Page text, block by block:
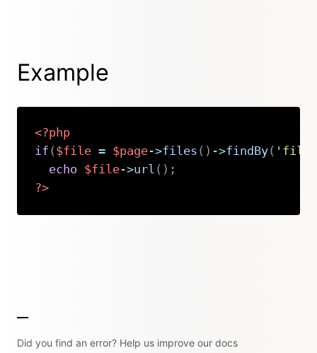
Example
<?php
if ( $file = $page->files ( ) ->findBy(
echo
$file->url ( ) ;
?>
Did you find an error? Help us improve our docs